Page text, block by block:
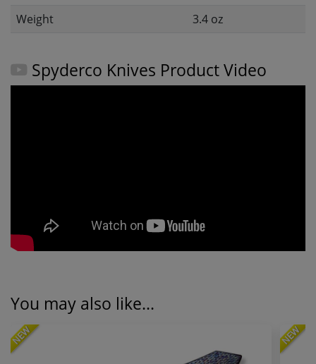
Weight
3.4 oz
Spyderco Knives Product Video
You may also like...
NEW NEW